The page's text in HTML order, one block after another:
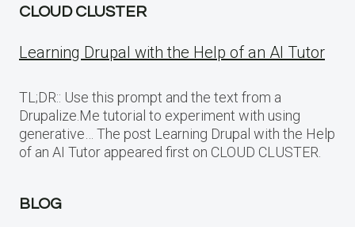
CLOUD CLUSTER
Learning Drupal with the Help of an AI Tutor
TL;DR:: Use this prompt and the text from a
Drupalize.Me tutorial to experiment with using
generative… The post Learning Drupal with the Help
of an AI Tutor appeared first on CLOUD CLUSTER.
BLOG